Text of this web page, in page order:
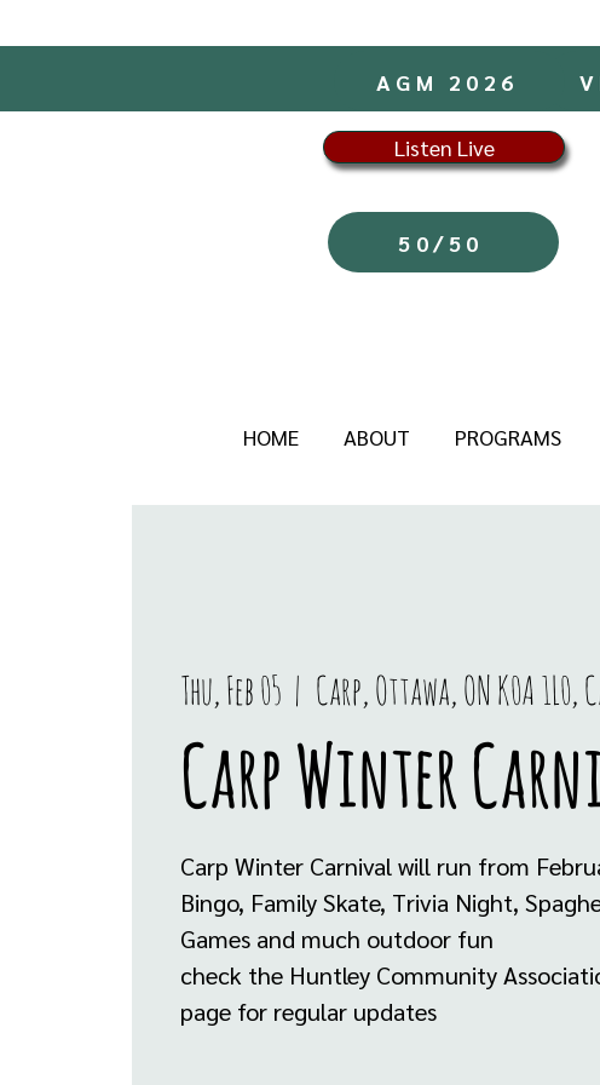
AGM 2026
Listen Live
50/50
HOME ABOUT PROGRAMS
Thu, Feb 05
  |
Carp, Ottawa, ON K0A 1L0,
Carp Winter
Carp Winter Carnival will run from
Bingo, Family Skate, Trivia Night,
Games and much outdoor fun
check the Huntley Community
page for regular updates